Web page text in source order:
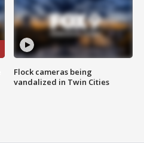
Flock cameras being
vandalized in Twin Cities